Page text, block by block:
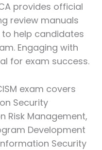
provides official
review manuals
help candidates
Engaging with
for exam success.
exam covers
Security
Risk Management,
Development
Security